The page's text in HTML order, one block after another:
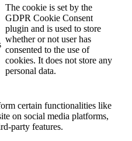
The cookie is set by the
GDPR Cookie Consent
plugin and is used to store
whether or not user has
consented to the use of
cookies. It does not store any
personal data.
certain functionalities like
on social media platforms,
party features.